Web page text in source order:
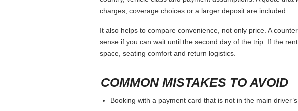
charges, coverage choices or a larger deposit are included.
It also helps to compare convenience, not only price. A
sense if you can wait until the second day of the trip. If the
space, seating comfort and return logistics.
COMMON MISTAKES TO AVOID
Booking with a payment card that is not in the main driver’s